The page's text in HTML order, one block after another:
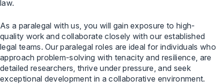
law.
As a paralegal with us, you will gain exposure to high-
quality work and collaborate closely with our established
legal teams. Our paralegal roles are ideal for individuals who
approach problem-solving with tenacity and resilience, are
detailed researchers, thrive under pressure, and seek
exceptional development in a collaborative environment.